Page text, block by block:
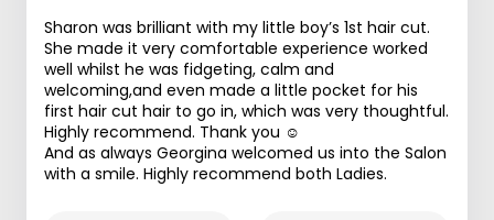
Sharon was brilliant with my little boy’s 1st hair cut.
She made it very comfortable experience worked
well whilst he was fidgeting, calm and
welcoming,and even made a little pocket for his
first hair cut hair to go in, which was very thoughtful.
Highly recommend. Thank you ☺️
And as always Georgina welcomed us into the Salon
with a smile. Highly recommend both Ladies.